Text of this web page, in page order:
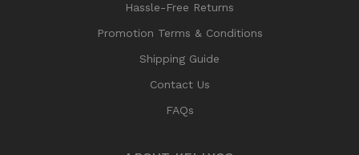
Hassle-Free Returns
Promotion Terms & Conditions
Shipping Guide
Contact Us
FAQs